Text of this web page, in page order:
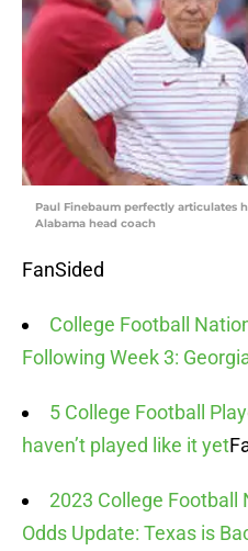
Paul Finebaum perfectly articulates
Alabama head coach
FanSided
College Football
Following Week 3:
5 College Football
haven’t played like it yet
2023 College
Odds Update: Texas is